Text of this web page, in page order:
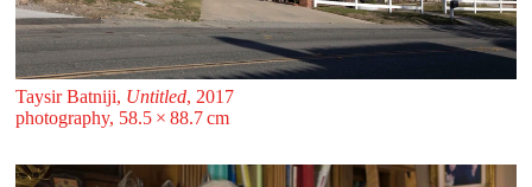
Taysir Batniji, Untitled, 2017
photography, 58.5 ⁠× ⁠88.7 ⁠⁠cm